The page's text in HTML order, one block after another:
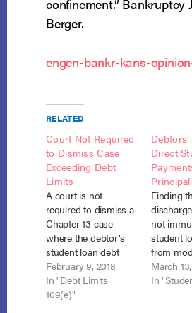
confinement.” Bankruptcy
Berger.
engen-bankr-kans-
RELATED
Court Not Required
to Dismiss Case
Exceeding Debt
Limits
A court is not
required to dismiss a
Chapter 13 case
where the debtor’s
student loan debt
causes his total
unsecured debts to
exceed the statutory
February 9, 2018
In "Debt Limits
109(e)"
Direct
Principal
Finding
not
student
from
the
March
In